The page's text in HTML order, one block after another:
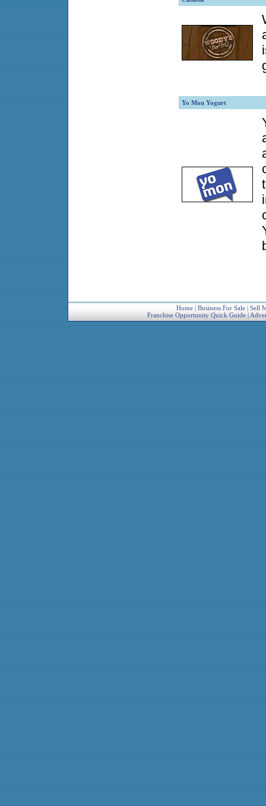
Yo Mon Yogurt
Home| Business For Sale| Sell
Franchise Opportunity Quick Guide|